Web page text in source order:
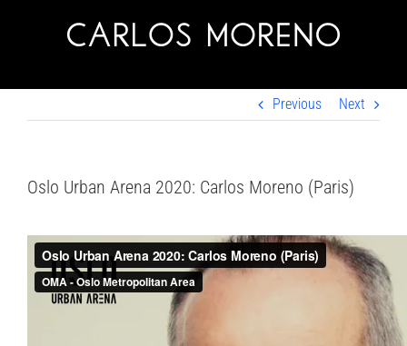
Previous Next
Oslo Urban Arena 2020: Carlos Moreno (Paris)